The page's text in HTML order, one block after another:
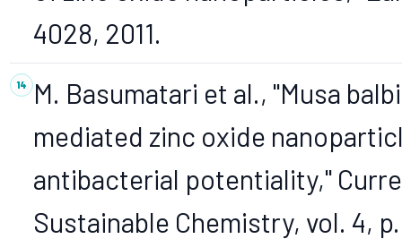
4028, 2011.
M. Basumatari et al., "Musa
mediated zinc oxide
antibacterial potentiality,"
Sustainable Chemistry, vol. 4,